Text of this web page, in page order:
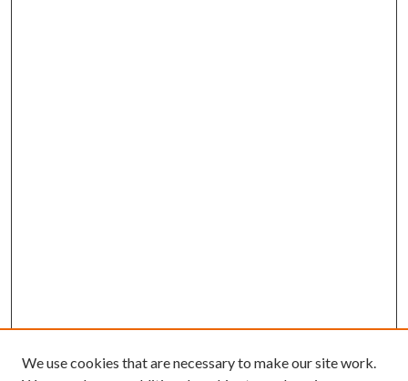
We use cookies that are necessary to make our site work.